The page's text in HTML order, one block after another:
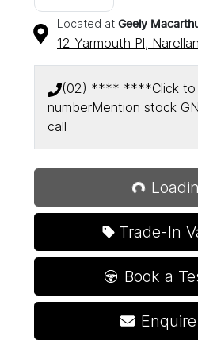
Located at Geely
12 Yarmouth Pl, Narellan
(02) **** ****Click
numberMention stock
call
Loading...
Trade-In
Book a